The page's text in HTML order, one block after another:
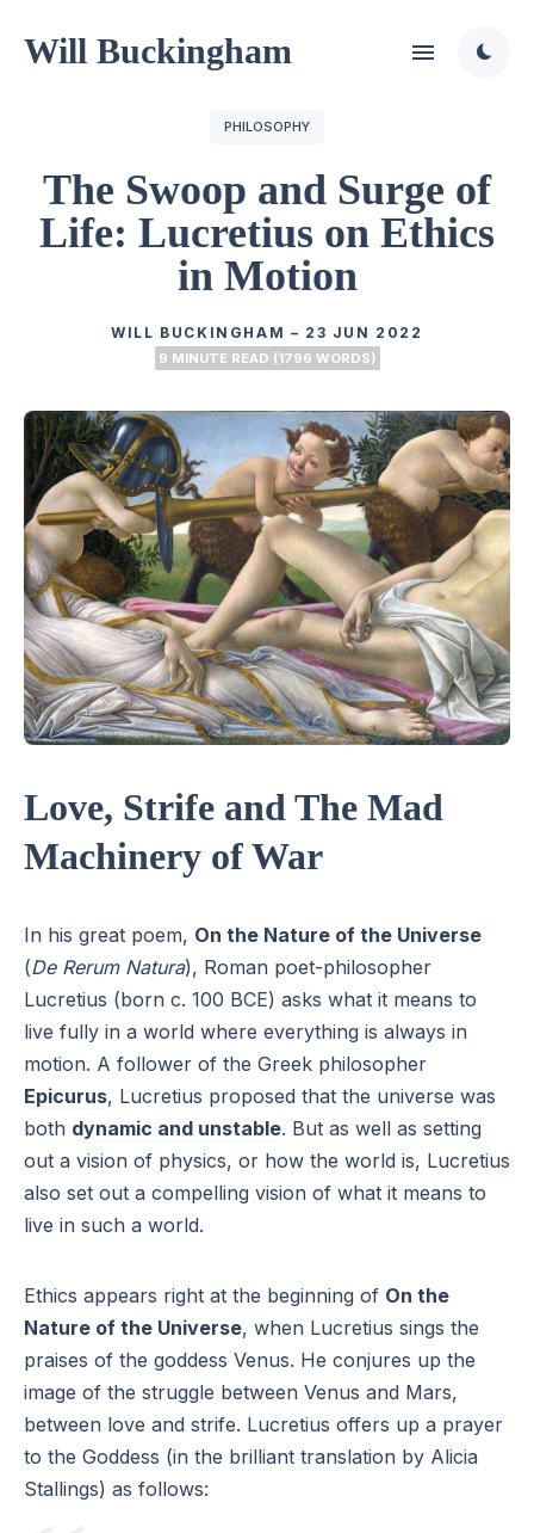
Will Buckingham
PHILOSOPHY
The Swoop and Surge of
Life: Lucretius on Ethics
in Motion
WILL BUCKINGHAM – 23 JUN 2022
9 MINUTE READ (1796 WORDS)
Love, Strife and The Mad
Machinery of War
In his great poem, On the Nature of the Universe
(De Rerum Natura), Roman poet-philosopher
Lucretius (born c. 100 BCE) asks what it means to
live fully in a world where everything is always in
motion. A follower of the Greek philosopher
Epicurus, Lucretius proposed that the universe was
both dynamic and unstable. But as well as setting
out a vision of physics, or how the world is, Lucretius
also set out a compelling vision of what it means to
live in such a world.
Ethics appears right at the beginning of On the
Nature of the Universe, when Lucretius sings the
praises of the goddess Venus. He conjures up the
image of the struggle between Venus and Mars,
between love and strife. Lucretius offers up a prayer
to the Goddess (in the brilliant translation by Alicia
Stallings) as follows: